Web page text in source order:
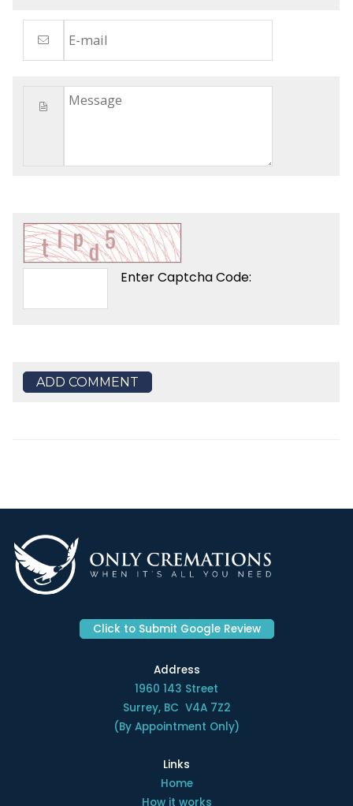
Enter Captcha Code:
ADD COMMENT
Click to Submit Google Review
Address
1960 143 Street
Surrey, BC V4A 7Z2
(By Appointment Only)
Links
Home
How it works